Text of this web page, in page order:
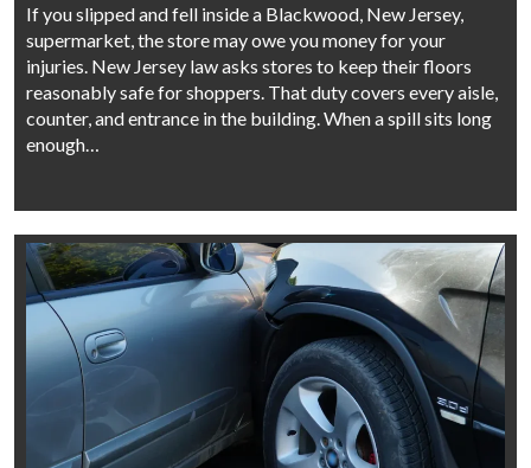
If you slipped and fell inside a Blackwood, New Jersey,
supermarket, the store may owe you money for your
injuries. New Jersey law asks stores to keep their floors
reasonably safe for shoppers. That duty covers every aisle,
counter, and entrance in the building. When a spill sits long
enough…